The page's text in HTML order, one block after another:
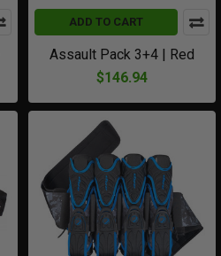
ADD TO CART
Assault Pack 3+4 | Red
$146.94